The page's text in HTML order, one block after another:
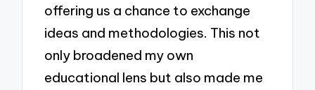
offering us a chance to exchange
ideas and methodologies. This not
only broadened my own
educational lens but also made me